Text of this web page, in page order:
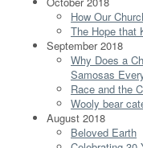
How Our
The Hope that
September 2018
Why Does a
Samosas
Race and the
Wooly bear
August 2018
Beloved Earth